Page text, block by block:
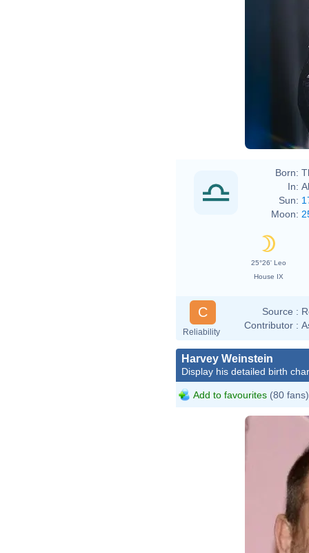
Born:
In:
Sun:
Moon:
25°26' Leo
House IX
C
Reliability
Source :
Contributor :
Harvey Weinstein
Display his detailed birth
Add to favourites (80 fans)